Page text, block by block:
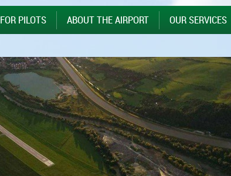
PILOTS ABOUT THE AIRPORT OUR SERVICES